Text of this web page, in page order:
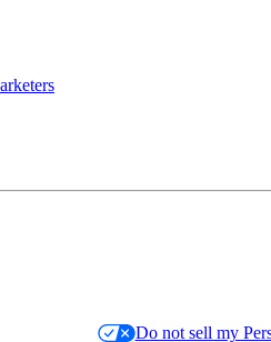
Do not sell my